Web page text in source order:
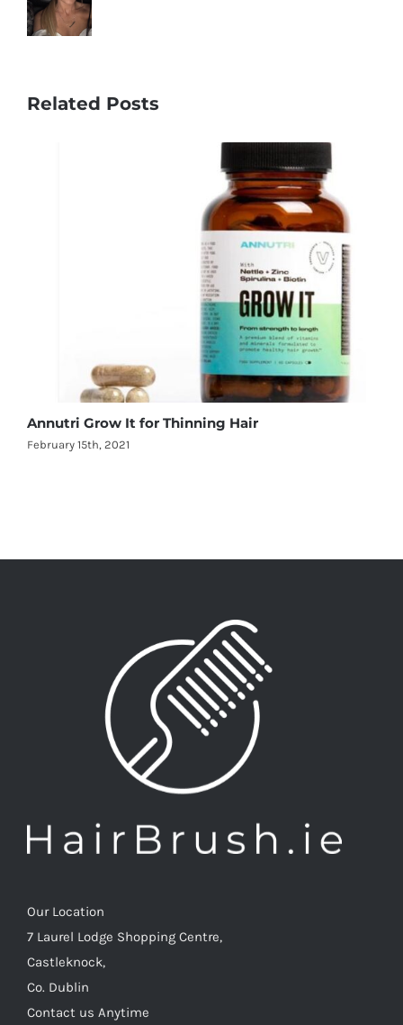
Related Posts
Annutri Grow It for Thinning Hair
February 15th, 2021
Our Location
7 Laurel Lodge Shopping Centre,
Castleknock,
Co. Dublin
Contact us Anytime